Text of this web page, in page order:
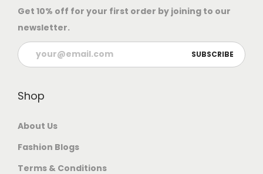
Get 10% off for your first order by joining to our
newsletter.
Shop
About Us
Fashion Blogs
Terms & Conditions